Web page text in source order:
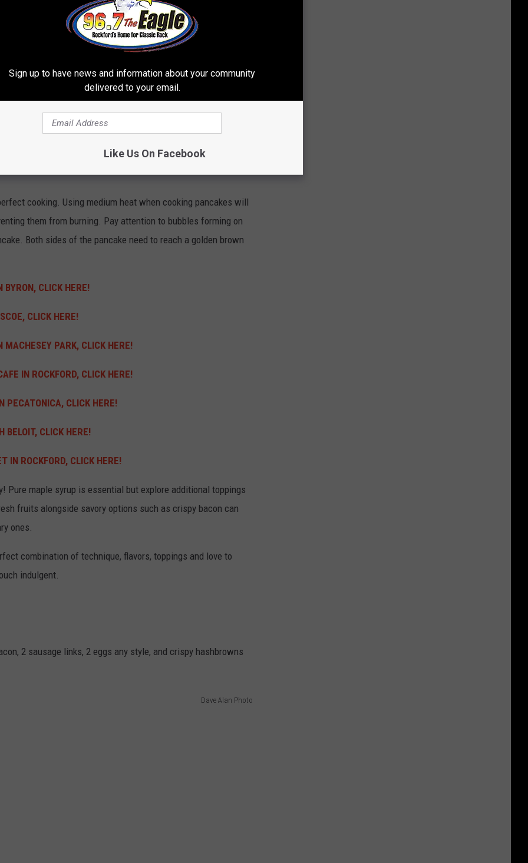
essential lift for pancakes.Buttermilk serves as a secret
while working with the baking powder to achieve
pancake batter it becomes dense so leaving some lumps
taste good basic vanilla extract or cinnamon in the
or fresh blueberries provide an indulgent burst of freshness
will enhance the flavor profile by adding sweetness and
cooking. Using medium heat when cooking pancakes will
them from burning. Pay attention to bubbles forming on
Both sides of the pancake need to reach a golden brown
BYRON, CLICK HERE!
CLICK HERE!
MACHESEY PARK, CLICK HERE!
IN ROCKFORD, CLICK HERE!
PECATONICA, CLICK HERE!
BELOIT, CLICK HERE!
IN ROCKFORD, CLICK HERE!
Pure maple syrup is essential but explore additional toppings
fruits alongside savory options such as crispy bacon can
ones.
combination of technique, flavors, toppings and love to
indulgent.
2 sausage links, 2 eggs any style, and crispy hashbrowns
Dave Alan Photo
Sign up to have news and information about your community
delivered to your email.
Like Us On Facebook